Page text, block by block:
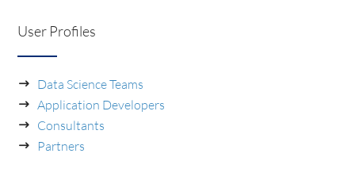
User Profiles
Data Science Teams
Application Developers
Consultants
Partners